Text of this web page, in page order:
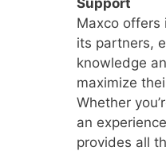
Maxco offers
its partners,
knowledge
maximize
Whether
an
provides all